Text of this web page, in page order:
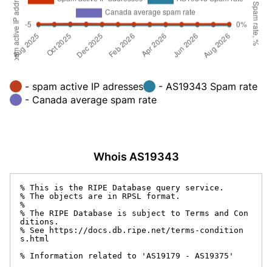
- spam active IP adresses
- AS19343 Spam rate
- Canada average spam rate
Whois AS19343
% This is the RIPE Database query service.
% The objects are in RPSL format.
%
% The RIPE Database is subject to Terms and Con
ditions.
% See https://docs.db.ripe.net/terms-condition
s.html
% Information related to 'AS19179 - AS19375'